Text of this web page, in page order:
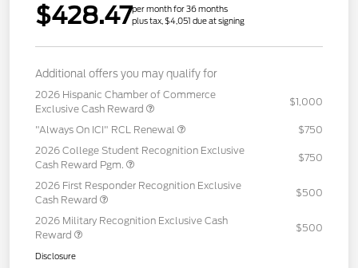
$428.47per month for 36 months
plus tax, $4,051 due at signing
Additional offers you may qualify for
2026 Hispanic Chamber of Commerce
Exclusive Cash Reward
$1,000
"Always On ICI" RCL Renewal
$750
2026 College Student Recognition Exclusive
Cash Reward Pgm.
$750
2026 First Responder Recognition Exclusive
Cash Reward
$500
2026 Military Recognition Exclusive Cash
Reward
$500
Disclosure